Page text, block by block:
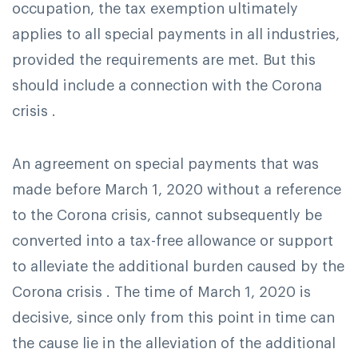
occupation, the tax exemption ultimately
applies to all special payments in all industries,
provided the requirements are met. But this
should include a connection with the Corona
crisis .
An agreement on special payments that was
made before March 1, 2020 without a reference
to the Corona crisis, cannot subsequently be
converted into a tax-free allowance or support
to alleviate the additional burden caused by the
Corona crisis . The time of March 1, 2020 is
decisive, since only from this point in time can
the cause lie in the alleviation of the additional